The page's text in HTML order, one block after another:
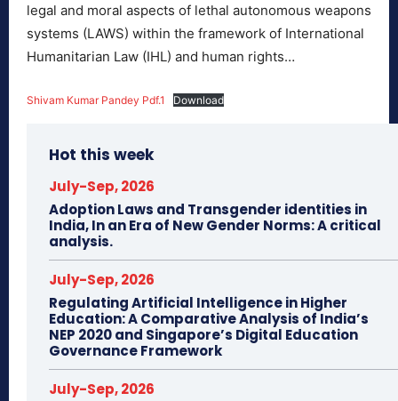
legal and moral aspects of lethal autonomous weapons
systems (LAWS) within the framework of International
Humanitarian Law (IHL) and human rights…
Shivam Kumar Pandey Pdf.1 Download
Hot this week
July-Sep, 2026
Adoption Laws and Transgender identities in
India, In an Era of New Gender Norms: A critical
analysis.
July-Sep, 2026
Regulating Artificial Intelligence in Higher
Education: A Comparative Analysis of India’s
NEP 2020 and Singapore’s Digital Education
Governance Framework
July-Sep, 2026